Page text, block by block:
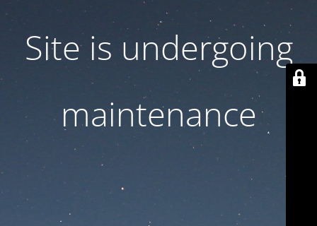
Site is undergoing
maintenance